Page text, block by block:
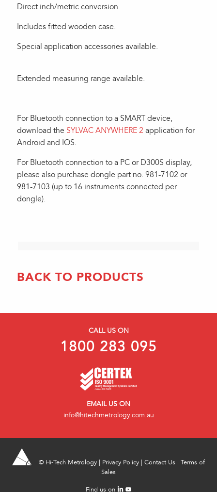
Direct inch/metric conversion.
Includes fitted wooden case.
Special application accessories available.
Extended measuring range available.
For Bluetooth connection to a SMART device,
download the SYLVAC ANYWHERE 2 application for
Android and IOS.
For Bluetooth connection to a PC or D300S display,
please also purchase dongle part no. 981-7102 or
981-7103 (up to 16 instruments connected per
dongle).
BACK TO PRODUCTS
CALL US ON
1800 283 095
EMAIL US ON
info@hitechmetrology.com.au
© Hi-Tech Metrology| Privacy Policy| Contact Us | Terms of
Sales
Find us on